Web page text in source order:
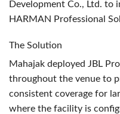
Development Co., Ltd. to
HARMAN Professional
The Solution
Mahajak deployed JBL
throughout the venue to
consistent coverage for
where the facility is